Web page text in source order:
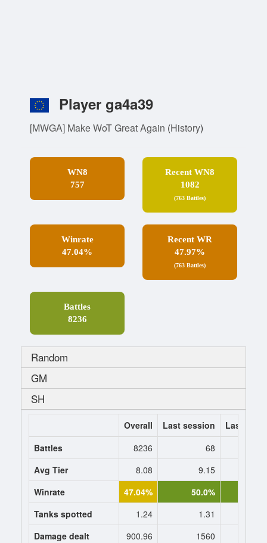
Player ga4a39
[MWGA] Make WoT Great Again (History)
WN8
757
Recent WN8
1082
(763 Battles)
Winrate
47.04%
Recent WR
47.97%
(763 Battles)
Battles
8236
Random
GM
SH
Overall Last session
Last 7
Battles
8236 68
Avg Tier
8.08 9.15
Winrate
47.04% 50.0%
Tanks spotted
1.24 1.31
Damage dealt
900.96 1560